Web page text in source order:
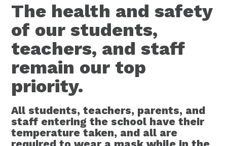
The health and safety
of our students,
teachers, and staff
remain our top
priority.
All students, teachers, parents, and
staff entering the school have their
temperature taken, and all are